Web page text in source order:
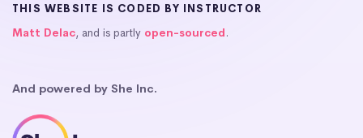
THIS WEBSITE IS CODED BY INSTRUCTOR
Matt Delac, and is partly open-sourced.
And powered by She Inc.